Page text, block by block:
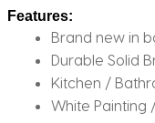
Features:
Brand new in
Durable Solid
Kitchen /
White Painting